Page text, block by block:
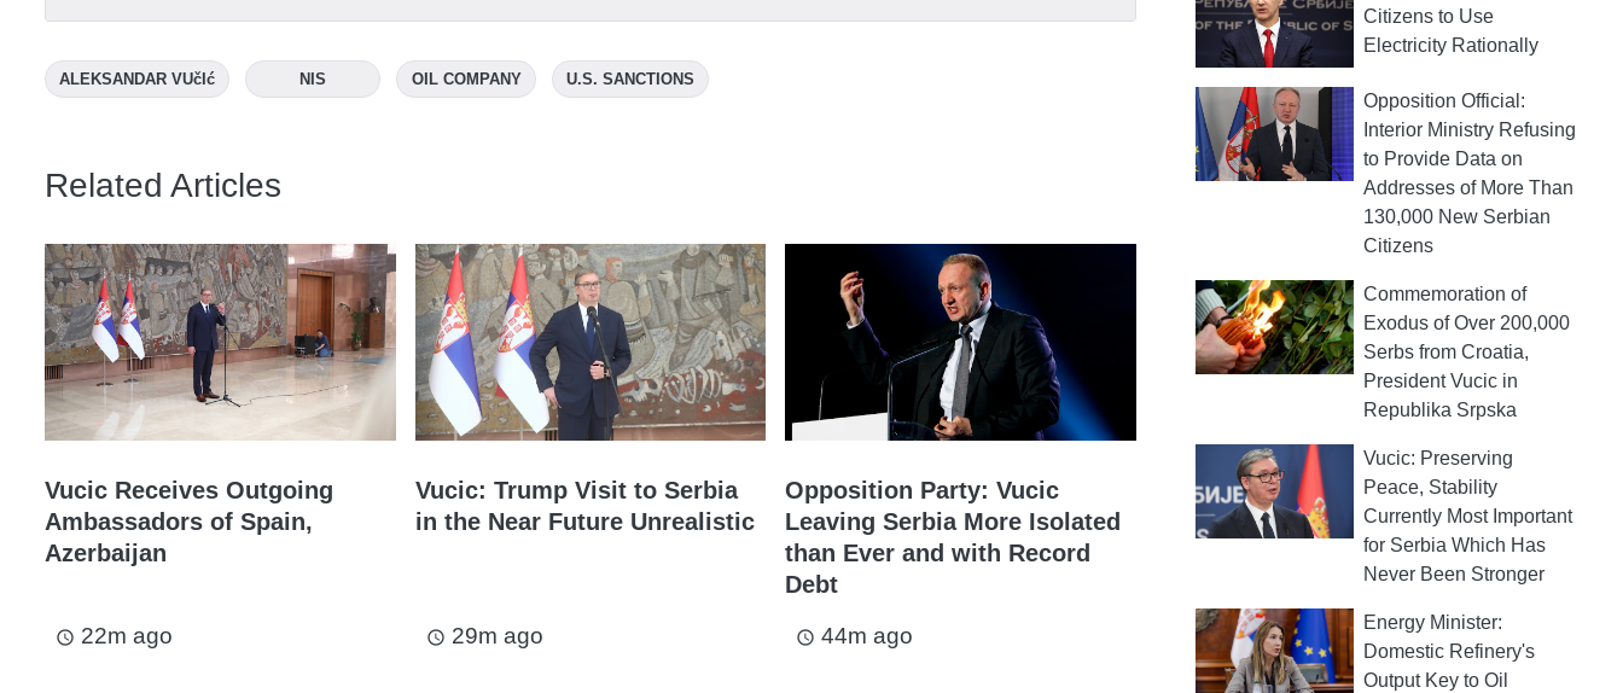
ALEKSANDAR VUčIć NIS OIL COMPANY U.S. SANCTIONS
Related Articles
Vucic Receives Outgoing
Ambassadors of Spain,
Azerbaijan
access_time 22m ago
Vucic: Trump Visit to Serbia
in the Near Future Unrealistic
access_time 29m ago
Opposition Party: Vucic
Leaving Serbia More Isolated
than Ever and with Record
Debt
access_time 44m ago
Citizens to Use
Electricity Rationally
Opposition Official:
Interior Ministry Refusing
to Provide Data on
Addresses of More Than
130,000 New Serbian
Citizens
Commemoration of
Exodus of Over 200,000
Serbs from Croatia,
President Vucic in
Republika Srpska
Vucic: Preserving
Peace, Stability
Currently Most Important
for Serbia Which Has
Never Been Stronger
Energy Minister:
Domestic Refinery's
Output Key to Oil